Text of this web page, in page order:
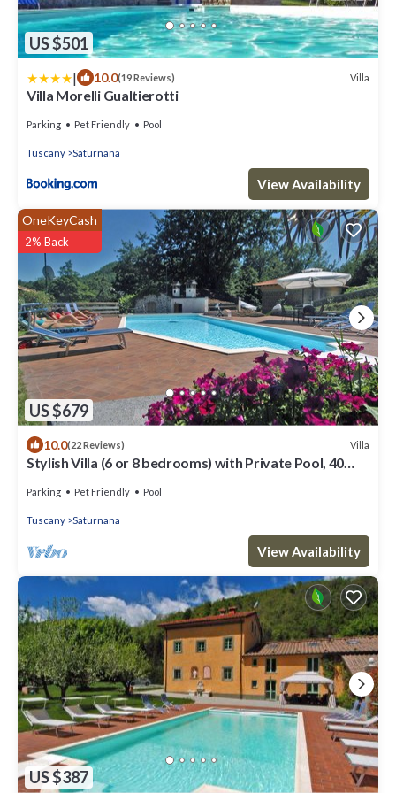
US $501
| 10.0(19 Reviews) Villa
Villa Morelli Gualtierotti
Parking Pet Friendly Pool
Tuscany Saturnana
View Availability
US $679
OneKeyCash
2% Back
10.0(22 Reviews) Villa
Stylish Villa (6 or 8 bedrooms) with Private Pool, 40
Parking Pet Friendly Pool
Tuscany Saturnana
View Availability
US $387